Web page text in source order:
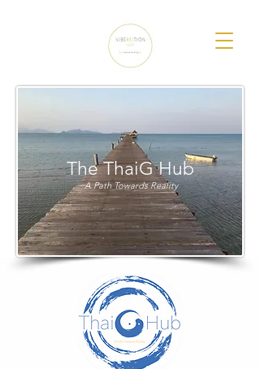
The ThaiG Hub
A Path Towards Reality